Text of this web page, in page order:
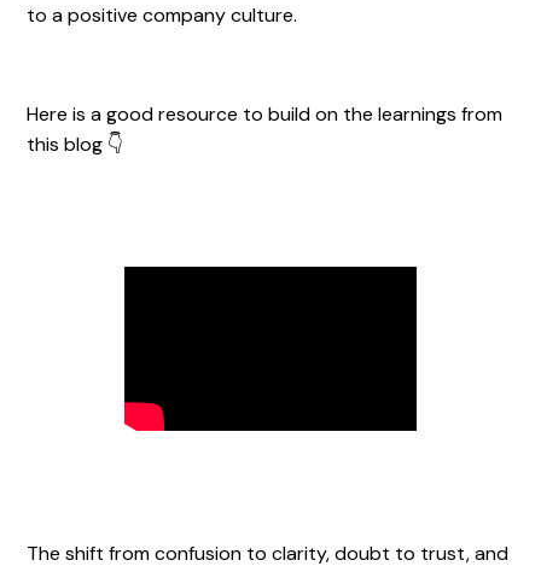
to a positive company culture.
Here is a good resource to build on the learnings from
this blog 👇
The shift from confusion to clarity, doubt to trust, and